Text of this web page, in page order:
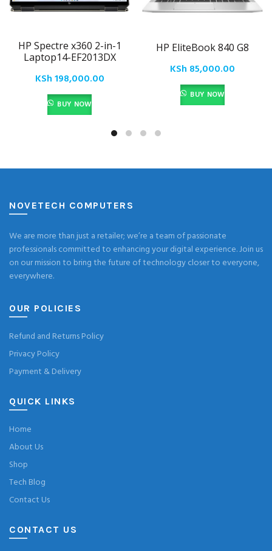
HP Spectre x360 2-in-1
Laptop14-EF2013DX
KSh198,000.00
BUY NOW
HP EliteBook 840 G8
KSh 85,000.00
BUY NOW
NOVETECH COMPUTERS
We are more than just a retailer; we’re a team of passionate
professionals committed to enhancing your digital experience. Join us
on our mission to bring the future of technology closer to everyone,
everywhere.
OUR POLICIES
Refund and Returns Policy
Privacy Policy
Payment & Delivery
QUICK LINKS
Home
About Us
Shop
Tech Blog
Contact Us
CONTACT US